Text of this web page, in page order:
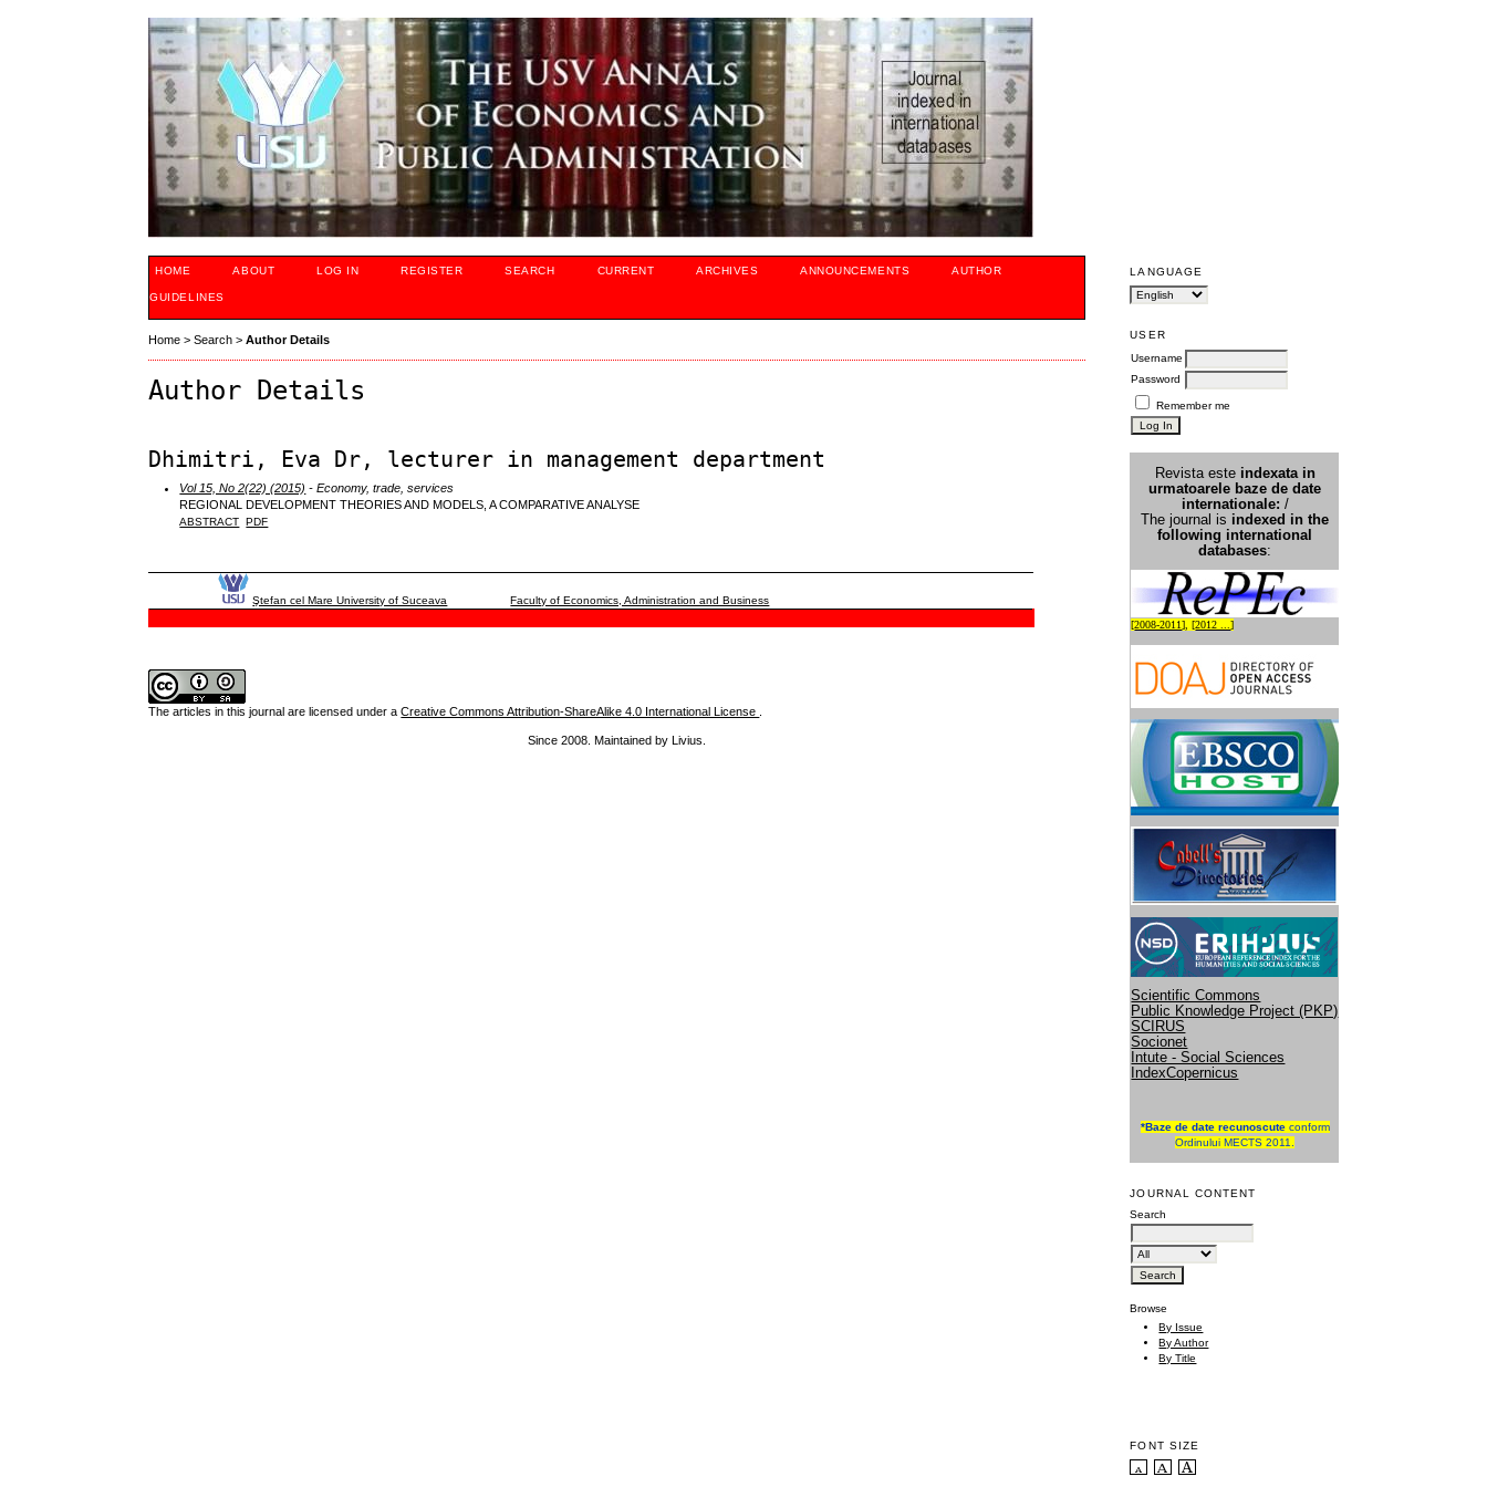
LANGUAGE
USER
Username
Password
Remember me
Revista este indexata in
urmatoarele baze de date
internationale: /
The journal is indexed in the
following international
databases:
[2008-2011], [2012 ...]
Scientific Commons
Public Knowledge Project (PKP)
SCIRUS
Socionet
Intute - Social Sciences
IndexCopernicus
*Baze de date recunoscuteconform
Ordinului MECTS 2011.
JOURNAL CONTENT
Search
Browse
By Issue
By Author
By Title
FONT SIZE
HOME ABOUT LOG IN REGISTER SEARCH CURRENT ARCHIVES ANNOUNCEMENTS AUTHOR
GUIDELINES
Home >Search >Author Details
Author Details
Dhimitri, Eva Dr, lecturer in management department
Vol 15, No 2(22) (2015) - Economy, trade, services
REGIONAL DEVELOPMENT THEORIES AND MODELS, A COMPARATIVE ANALYSE
ABSTRACT PDF
Ştefan cel Mare University of Suceava Faculty of Economics, Administration and Business
The articles in this journal are licensed under aCreative Commons Attribution-ShareAlike 4.0 International License
Since 2008. Maintained by Livius.